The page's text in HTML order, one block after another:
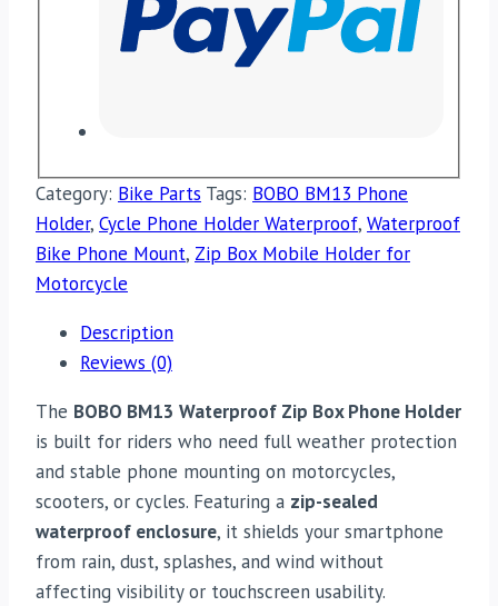
Category: Bike Parts Tags: BOBO BM13 Phone
Holder, Cycle Phone Holder Waterproof, Waterproof
Bike Phone Mount, Zip Box Mobile Holder for
Motorcycle
Description
Reviews (0)
The BOBO BM13 Waterproof Zip Box Phone Holder
is built for riders who need full weather protection
and stable phone mounting on motorcycles,
scooters, or cycles. Featuring a zip-sealed
waterproof enclosure, it shields your smartphone
from rain, dust, splashes, and wind without
affecting visibility or touchscreen usability.